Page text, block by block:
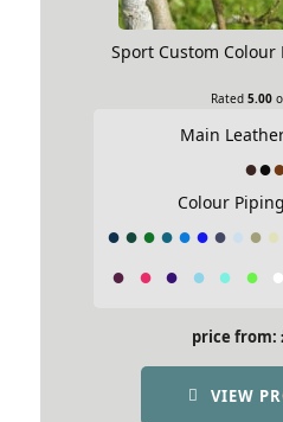
Sport Custom Colour
Rated 5.00
Main
Colour
price from:
VIEW